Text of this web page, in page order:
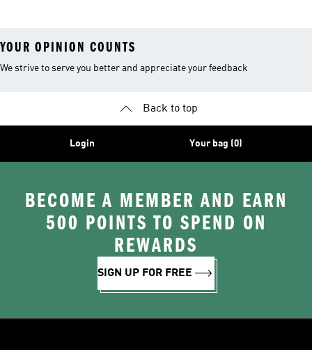
YOUR OPINION COUNTS
We strive to serve you better and appreciate your feedback
Back to top
Login Your bag (0)
BECOME A MEMBER AND EARN
500 POINTS TO SPEND ON
REWARDS
SIGN UP FOR FREE